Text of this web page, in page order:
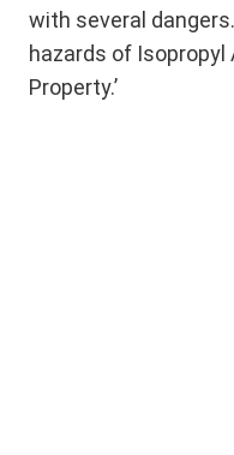
with several
hazards of Isopropyl
Property.’